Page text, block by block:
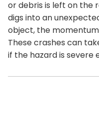
or debris is left on the
digs into an
object, the
These crashes can
if the hazard is severe